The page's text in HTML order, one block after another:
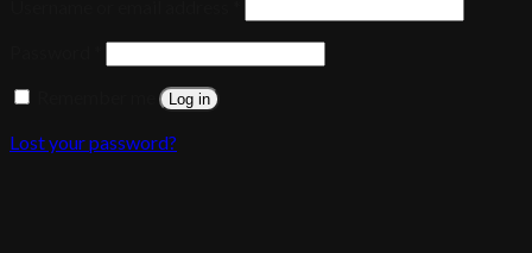
Log in
Lost your password?